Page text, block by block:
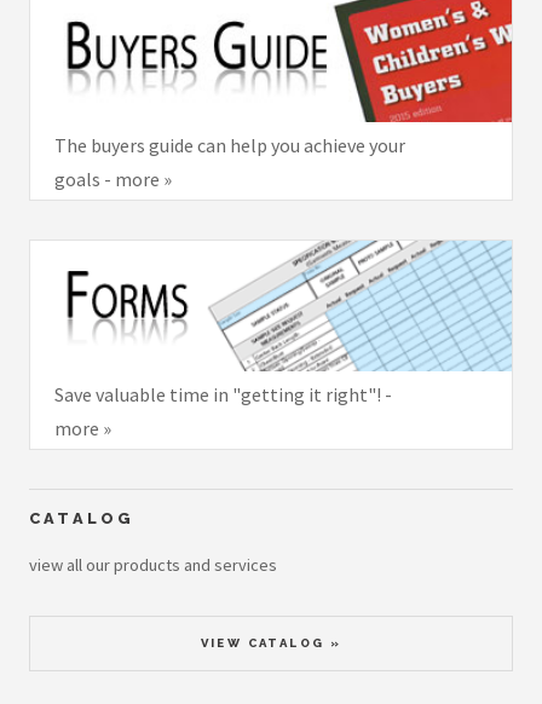
The buyers guide can help you achieve your
goals - more »
Save valuable time in "getting it right"! -
more »
CATALOG
view all our products and services
VIEW CATALOG »